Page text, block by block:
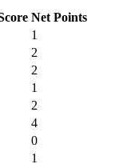
Net Points
1
2
2
1
2
4
0
1